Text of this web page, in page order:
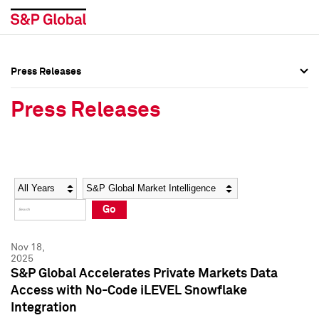
Social Media Directory
Press Kit
Social Media Directory
Press Kit
Press Releases
Press Releases
Year Category
Go
Nov 18,
2025
S&P Global Accelerates Private Markets Data
Access with No-Code iLEVEL Snowflake
Integration